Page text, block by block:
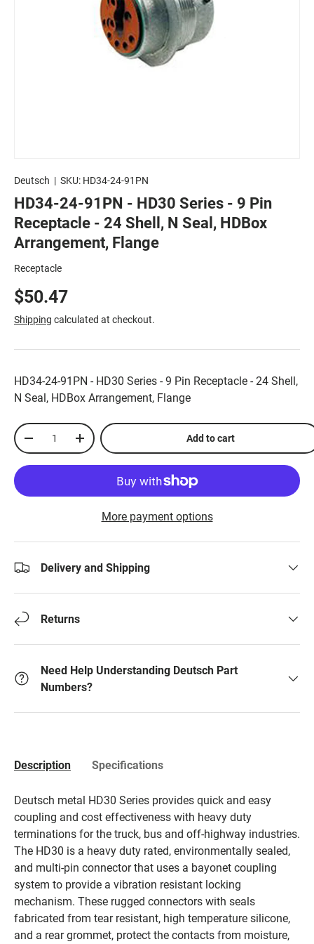
Deutsch | SKU: HD34-24-91PN
HD34-24-91PN - HD30 Series - 9 Pin
Receptacle - 24 Shell, N Seal, HDBox
Arrangement, Flange
Receptacle
$50.47
Shipping calculated at checkout.
HD34-24-91PN - HD30 Series - 9 Pin Receptacle - 24 Shell,
N Seal, HDBox Arrangement, Flange
Qty
-
+ Add to cart
More payment options
Delivery and Shipping
Returns
Need Help Understanding Deutsch Part
Numbers?
Description Specifications
Deutsch metal HD30 Series provides quick and easy
coupling and cost effectiveness with heavy duty
terminations for the truck, bus and off-highway industries.
The HD30 is a heavy duty rated, environmentally sealed,
and multi-pin connector that uses a bayonet coupling
system to provide a vibration resistant locking
mechanism. These rugged connectors with seals
fabricated from tear resistant, high temperature silicone,
and a rear grommet, protect the contacts from moisture,